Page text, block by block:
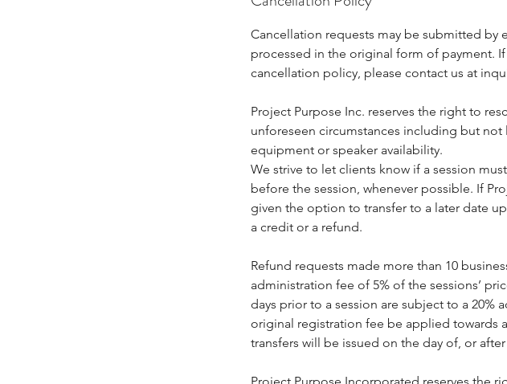
Cancellation requests may be submitted by
processed in the original form of payment.
cancellation policy, please contact us at
Project Purpose Inc. reserves the right to
unforeseen circumstances including but
equipment or speaker availability.
We strive to let clients know if a session
before the session, whenever possible. If
given the option to transfer to a later date
a credit or a refund.
Refund requests made more than 10
administration fee of 5% of the sessions’
days prior to a session are subject to a 20%
original registration fee be applied towards
transfers will be issued on the day of, or